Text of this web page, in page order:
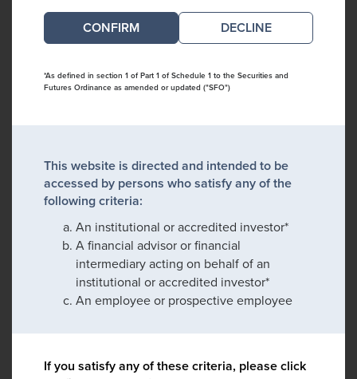
DECLINE
*As defined in section 1 of Part 1 of Schedule 1 to the Securities and
Futures Ordinance as amended or updated ("SFO")
This website is directed and intended to be
accessed by persons who satisfy any of the
following criteria:
An institutional or accredited investor*
A financial advisor or financial
intermediary acting on behalf of an
institutional or accredited investor*
An employee or prospective employee
If you satisfy any of these criteria, please click